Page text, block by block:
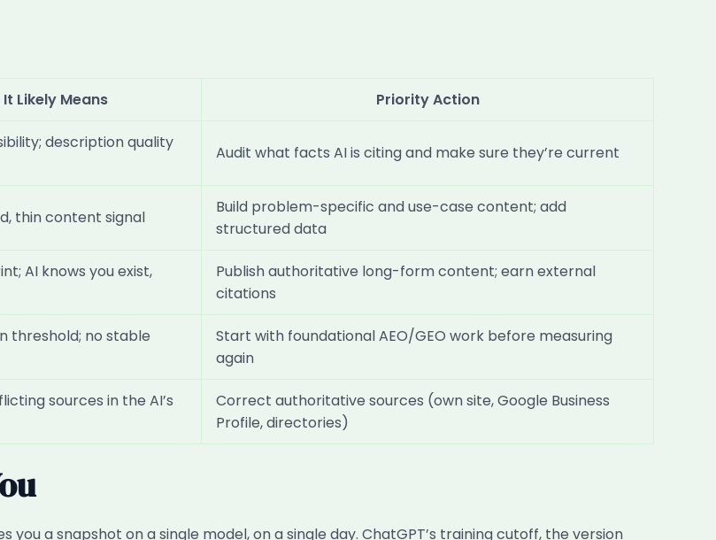
Likely Means Priority Action
description quality
Audit what facts AI is citing and make sure they’re current
thin content signal
Build problem-specific and use-case content; add
structured data
AI knows you exist,
Publish authoritative long-form content; earn external
citations
threshold; no stable
Start with foundational AEO/GEO work before measuring
again
sources in the AI’s
Correct authoritative sources (own site, Google Business
Profile, directories)
you a snapshot on a single model, on a single day. ChatGPT’s training cutoff, the version